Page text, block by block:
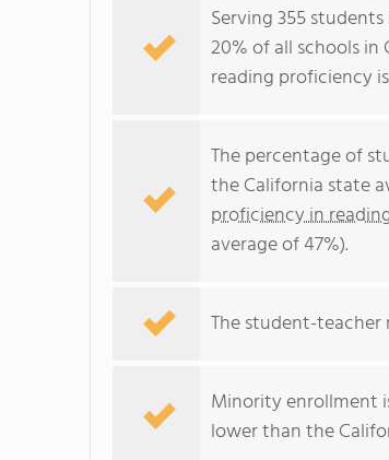
Serving 355
20% of all schools
reading proficiency
The percentage of
the California state
proficiency in
average of 47%).
The student-teacher
Minority enrollment
lower than the